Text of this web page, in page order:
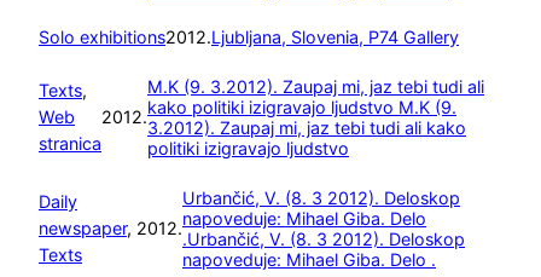
Solo exhibitions2012.Ljubljana, Slovenia, P74 Gallery
Texts
Web
stranica
2012.
M.K (9. 3.2012). Zaupaj mi, jaz tebi tudi ali
kako politiki izigravajo ljudstvo M.K (9.
3.2012). Zaupaj mi, jaz tebi tudi ali kako
politiki izigravajo ljudstvo
Daily
newspaper
Texts
2012.
Urbančić, V. (8. 3 2012). Deloskop
napoveduje: Mihael Giba. Delo
.Urbančić, V. (8. 3 2012). Deloskop
napoveduje: Mihael Giba. Delo .